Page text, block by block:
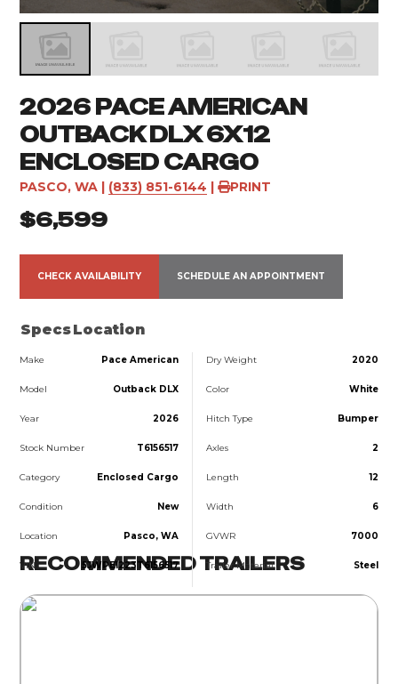
2026 PACE AMERICAN
OUTBACK DLX 6X12
ENCLOSED CARGO
PASCO, WA | (833) 851-6144 | PRINT
$6,599
CHECK AVAILABILITY SCHEDULE AN APPOINTMENT
SpecsLocation
Make Pace American
Model Outback DLX
Year 2026
Stock Number T6156517
Category Enclosed Cargo
Condition New
Location Pasco, WA
VIN 5JWPE1223T6156517
Dry Weight 2020
Color White
Hitch Type Bumper
Axles 2
Length 12
Width 6
GVWR 7000
Trailer Material Steel
RECOMMENDED TRAILERS